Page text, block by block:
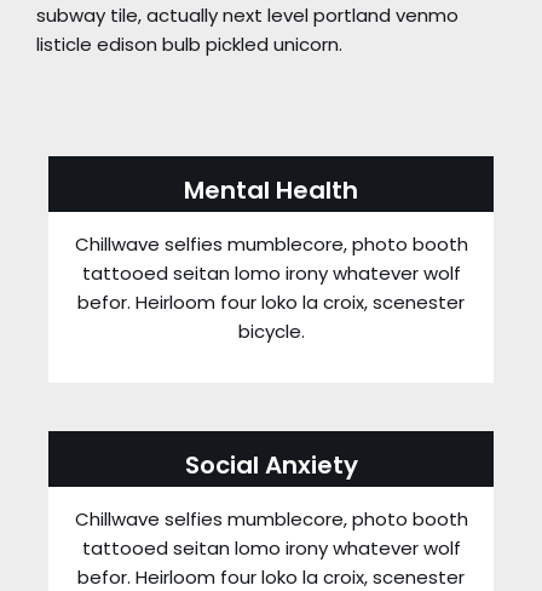
subway tile, actually next level portland venmo
listicle edison bulb pickled unicorn.
Mental Health
Chillwave selfies mumblecore, photo booth
tattooed seitan lomo irony whatever wolf
befor. Heirloom four loko la croix, scenester
bicycle.
Social Anxiety
Chillwave selfies mumblecore, photo booth
tattooed seitan lomo irony whatever wolf
befor. Heirloom four loko la croix, scenester